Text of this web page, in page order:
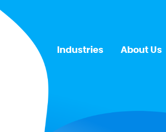
Industries About Us